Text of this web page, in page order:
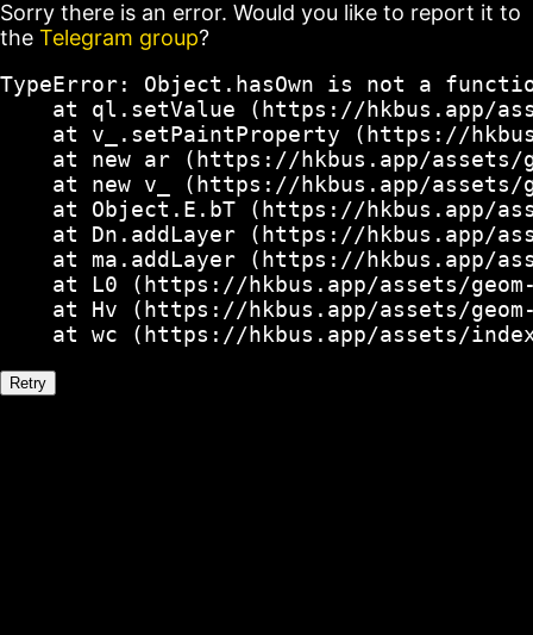
Sorry there is an error. Would you like to report it to
the Telegram group?
TypeError: Object.hasOwn is not a
at ql.setValue (https://hkbus.app/
at v_.setPaintProperty (https://
at new ar (https://hkbus.app/
at new v_ (https://hkbus.app/
at Object.E.bT (https://hkbus.app/
at Dn.addLayer (https://hkbus.app/
at ma.addLayer (https://hkbus.app/
at L0 (https://hkbus.app/assets/
at Hv (https://hkbus.app/assets/
at wc (https://hkbus.app/assets/
Retry